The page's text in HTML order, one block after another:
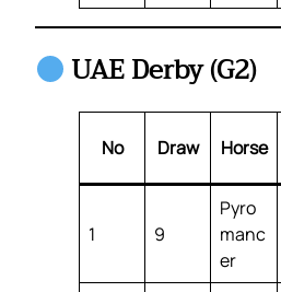
UAE Derby (G2)
No Draw Horse
1 9
Pyro
manc
er